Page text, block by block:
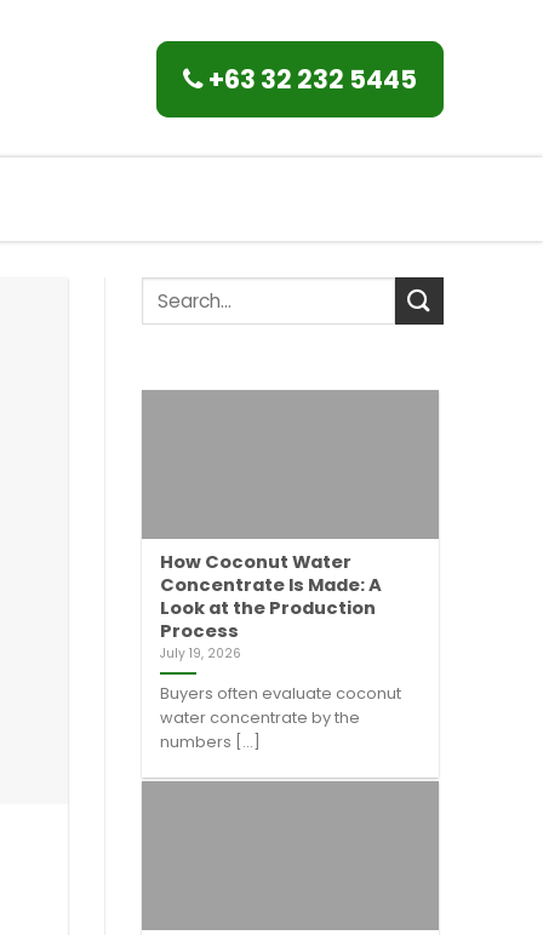
+63 32 232 5445
How Coconut Water
Concentrate Is Made: A
Look at the Production
Process
July 19, 2026
Buyers often evaluate coconut
water concentrate by the
numbers [...]